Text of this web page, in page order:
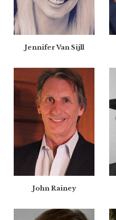
Jennifer Van Sijll
John Rainey